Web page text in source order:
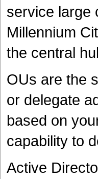
service large
Millennium
the central
OUs are the
or delegate
based on
capability to
Active